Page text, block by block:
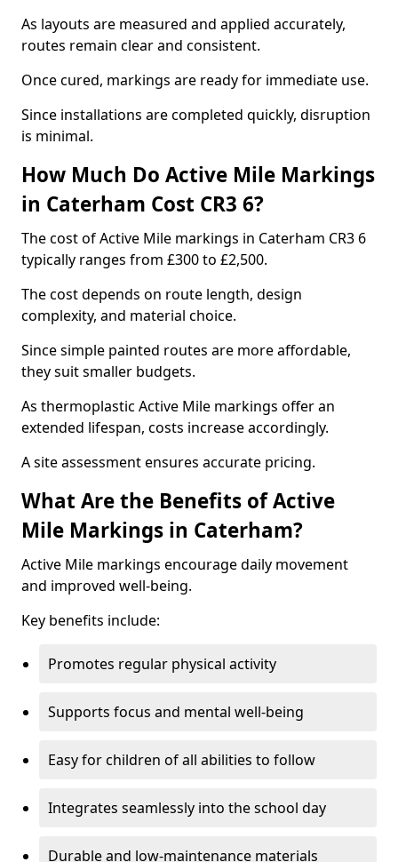
As layouts are measured and applied accurately,
routes remain clear and consistent.
Once cured, markings are ready for immediate use.
Since installations are completed quickly, disruption
is minimal.
How Much Do Active Mile Markings
in Caterham Cost CR3 6?
The cost of Active Mile markings in Caterham CR3 6
typically ranges from £300 to £2,500.
The cost depends on route length, design
complexity, and material choice.
Since simple painted routes are more affordable,
they suit smaller budgets.
As thermoplastic Active Mile markings offer an
extended lifespan, costs increase accordingly.
A site assessment ensures accurate pricing.
What Are the Benefits of Active
Mile Markings in Caterham?
Active Mile markings encourage daily movement
and improved well-being.
Key benefits include:
Promotes regular physical activity
Supports focus and mental well-being
Easy for children of all abilities to follow
Integrates seamlessly into the school day
Durable and low-maintenance materials